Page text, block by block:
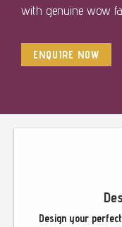
with genuine wow
ENQUIRE NOW
Footer
Design your